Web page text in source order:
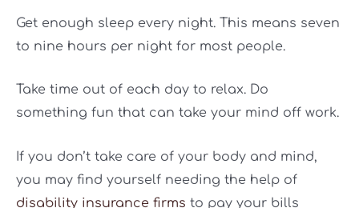
Get enough sleep every night. This means seven
to nine hours per night for most people.
Take time out of each day to relax. Do
something fun that can take your mind off work.
If you don’t take care of your body and mind,
you may find yourself needing the help of
disability insurance firms to pay your bills